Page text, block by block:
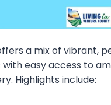
a mix of vibrant,
easy access to
Highlights include: